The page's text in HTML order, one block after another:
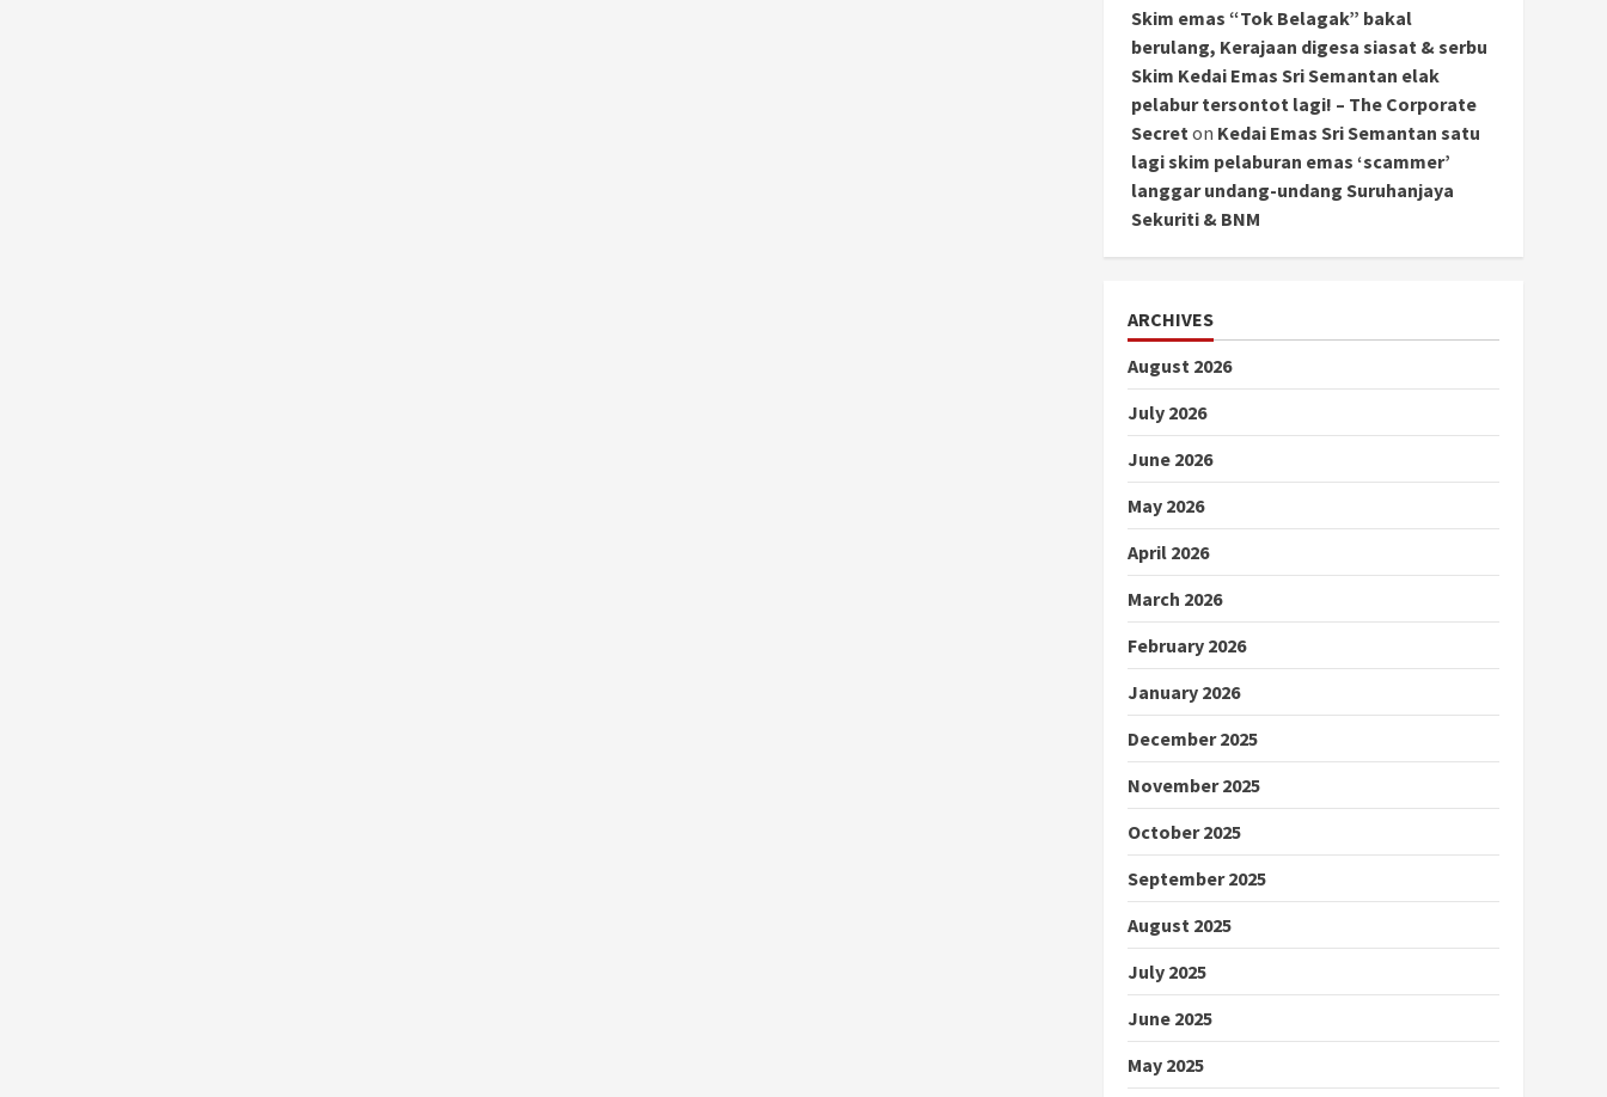
Skim emas “Tok Belagak” bakal
berulang, Kerajaan digesa siasat & serbu
Skim Kedai Emas Sri Semantan elak
pelabur tersontot lagi! – The Corporate
Secret on Kedai Emas Sri Semantan satu
lagi skim pelaburan emas ‘scammer’
langgar undang-undang Suruhanjaya
Sekuriti & BNM
ARCHIVES
August 2026
July 2026
June 2026
May 2026
April 2026
March 2026
February 2026
January 2026
December 2025
November 2025
October 2025
September 2025
August 2025
July 2025
June 2025
May 2025